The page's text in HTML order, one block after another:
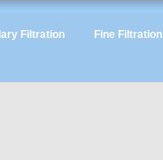
Filtration Fine Filtration